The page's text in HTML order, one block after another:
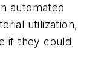
automated
utilization,
if they could